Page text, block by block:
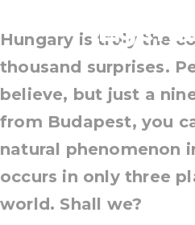
Hungary is truly the
thousand surprises.
believe, but just a
from Budapest, you
natural phenomenon
occurs in only three
world. Shall we?